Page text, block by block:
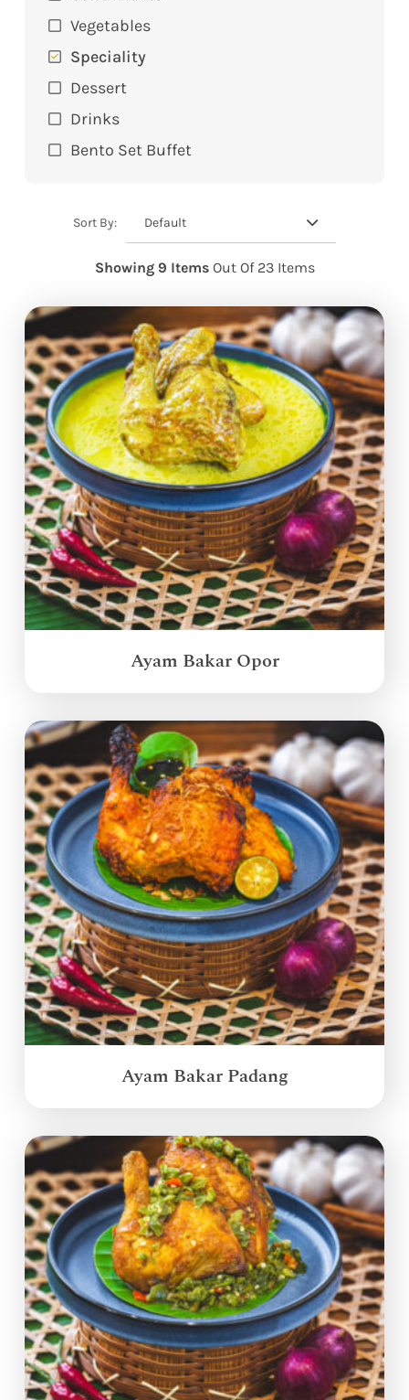
Vegetables
Speciality
Dessert
Drinks
Bento Set Buffet
Sort By: Default
Showing 9 Items Out Of 23 Items
Ayam Bakar Opor
Ayam Bakar Padang